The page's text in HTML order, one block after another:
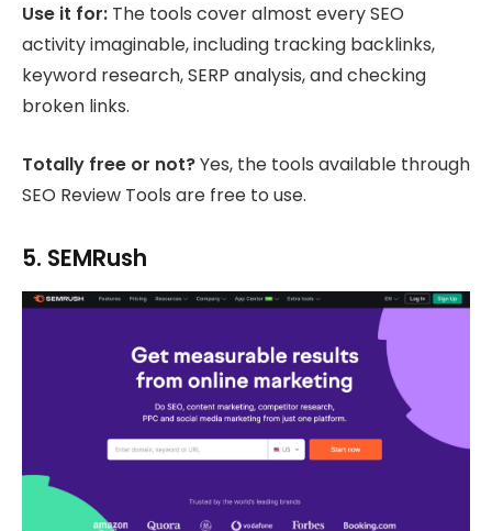
Use it for: The tools cover almost every SEO
activity imaginable, including tracking backlinks,
keyword research, SERP analysis, and checking
broken links.
Totally free or not?Yes, the tools available through
SEO Review Tools are free to use.
5. SEMRush